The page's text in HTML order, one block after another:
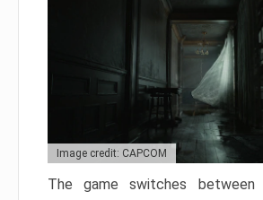
Image credit: CAPCOM
The game switches between